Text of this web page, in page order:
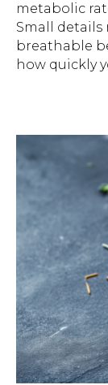
metabolic
Small
breathable
how quickly